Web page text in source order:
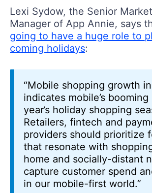
Lexi Sydow, the Senior
Manager of App Annie, says
going to have a huge role to
coming holidays:
“Mobile shopping growth
indicates mobile’s
year’s holiday shopping
Retailers, fintech and
providers should prioritize
that resonate with
home and socially-distant
capture customer spend
in our mobile-first world.”